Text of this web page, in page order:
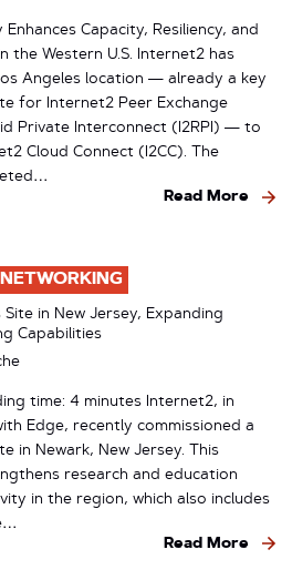
Enhances Capacity, Resiliency, and
the Western U.S. Internet2 has
Angeles location — already a key
for Internet2 Peer Exchange
Private Interconnect (I2RPI) — to
Cloud Connect (I2CC). The
Read More
in New Jersey, Expanding
Capabilities
time: 4 minutes Internet2, in
Edge, recently commissioned a
in Newark, New Jersey. This
research and education
in the region, which also includes
Read More